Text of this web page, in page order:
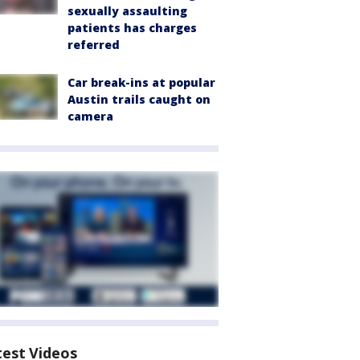
sexually assaulting
patients has charges
referred
Car break-ins at popular
Austin trails caught on
camera
Videos